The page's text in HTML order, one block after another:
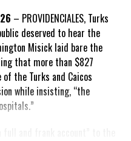
better governance, not
– PROVIDENCIALES, Turks
deserved to hear the
Misick laid bare the
that more than $827
the Turks and Caicos
while insisting, “the